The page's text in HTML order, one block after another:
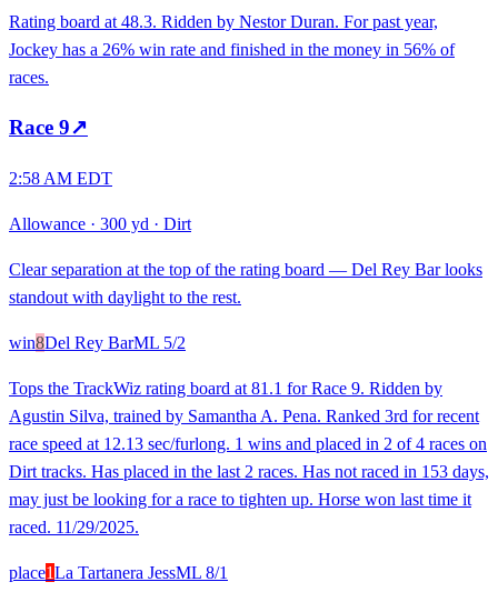
Rating board at 48.3. Ridden by Nestor Duran. For past year,
Jockey has a 26% win rate and finished in the money in 56% of
races.
Race 9↗
2:58 AM EDT
Allowance · 300 yd · Dirt
Clear separation at the top of the rating board — Del Rey Bar looks
standout with daylight to the rest.
win8Del Rey BarML 5/2
Tops the TrackWiz rating board at 81.1 for Race 9. Ridden by
Agustin Silva, trained by Samantha A. Pena. Ranked 3rd for recent
race speed at 12.13 sec/furlong. 1 wins and placed in 2 of 4 races on
Dirt tracks. Has placed in the last 2 races. Has not raced in 153 days,
may just be looking for a race to tighten up. Horse won last time it
raced. 11/29/2025.
place1La Tartanera JessML 8/1